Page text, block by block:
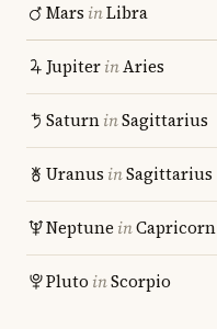
Mars inLibra
JupiterinAries
SaturninSagittarius
Uranus inSagittarius
Neptune inCapricorn
Pluto inScorpio